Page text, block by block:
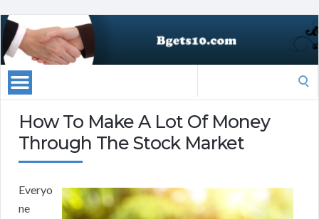
How To Make A Lot Of Money
Through The Stock Market
Everyo
ne